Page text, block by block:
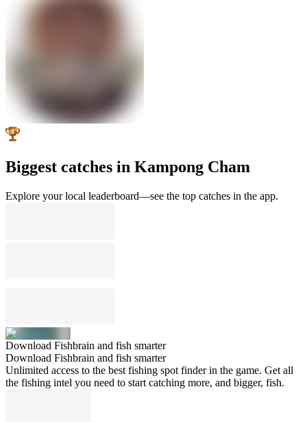
Biggest catches in Kampong Cham
Explore your local leaderboard—see the top catches in the app.
Download Fishbrain and fish smarter
Download Fishbrain and fish smarter
Unlimited access to the best fishing spot finder in the game. Get all
the fishing intel you need to start catching more, and bigger, fish.